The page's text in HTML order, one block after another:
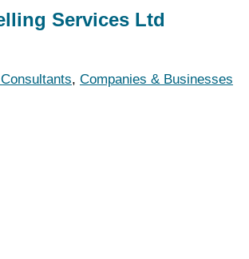
Services Ltd
, Companies & Businesses